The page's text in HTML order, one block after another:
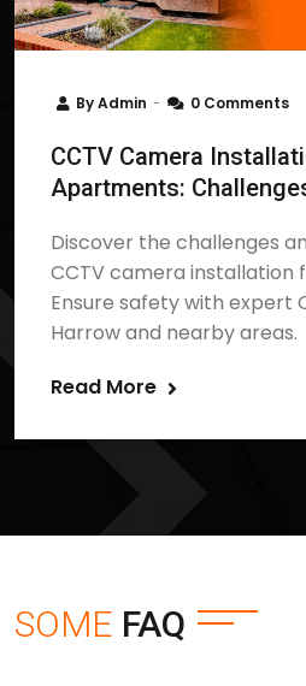
ByAdmin 0 Comments
CCTV Camera
Apartments:
Discover the challenges
CCTV camera installation
Ensure safety with expert
Harrow and nearby areas.
Read More
SOME FAQ